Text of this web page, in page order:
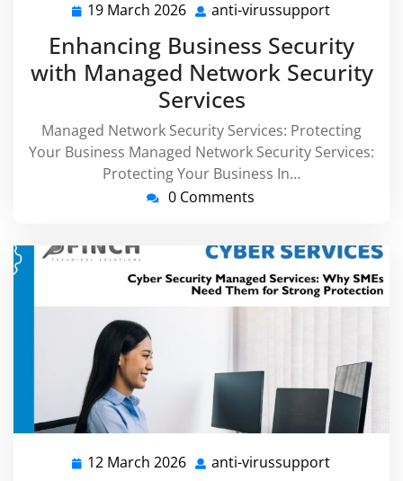
19 March 2026 19
2026
anti-virussupport
Enhancing Business Security
with Managed Network Security
Services
Managed Network Security Services: Protecting
Your Business Managed Network Security Services:
Protecting Your Business In…
0 Comments
12 March 2026 12 anti-virussupport